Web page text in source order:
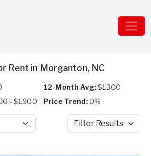
Rent in Morganton, NC
12-Month Avg:$1,300
- $1,900 Price Trend:0%
Filter Results